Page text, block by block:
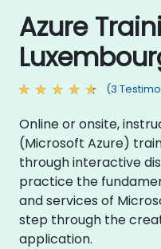
Azure
(3
Online or onsite,
(Microsoft Azure)
through interactive
practice the
and services of
step through the
application.